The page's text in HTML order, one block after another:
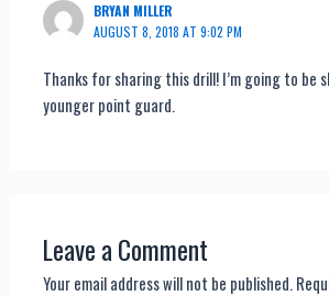
BRYAN MILLER
AUGUST 8, 2018 AT 9:02 PM
Thanks for sharing this drill! I’m going to be
younger point guard.
Leave a Comment
Your email address will not be published.